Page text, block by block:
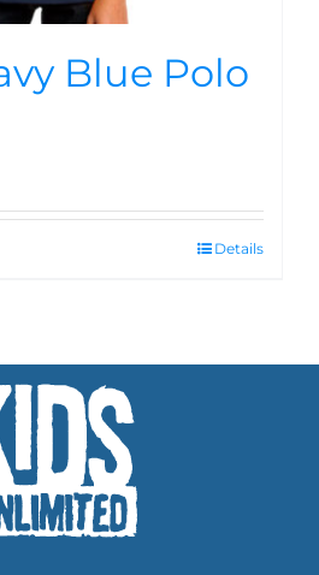
Blue Polo
Details